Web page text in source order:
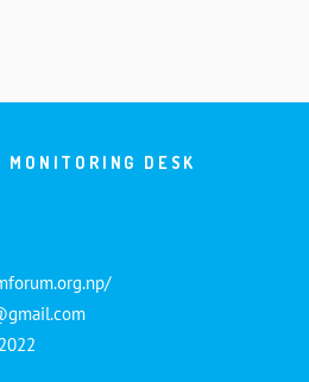
MONITORING DESK